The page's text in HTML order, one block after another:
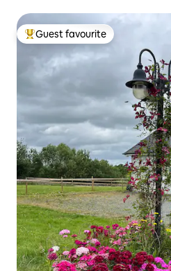
Top guest favourite
Guest favourite